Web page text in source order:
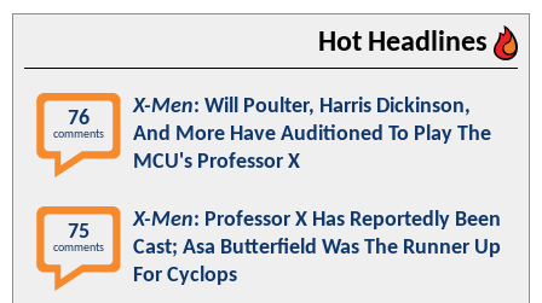
Hot Headlines
76
comments
X-Men: Will Poulter, Harris Dickinson,
And More Have Auditioned To Play The
MCU's Professor X
75
comments
X-Men: Professor X Has Reportedly Been
Cast; Asa Butterfield Was The Runner Up
For Cyclops